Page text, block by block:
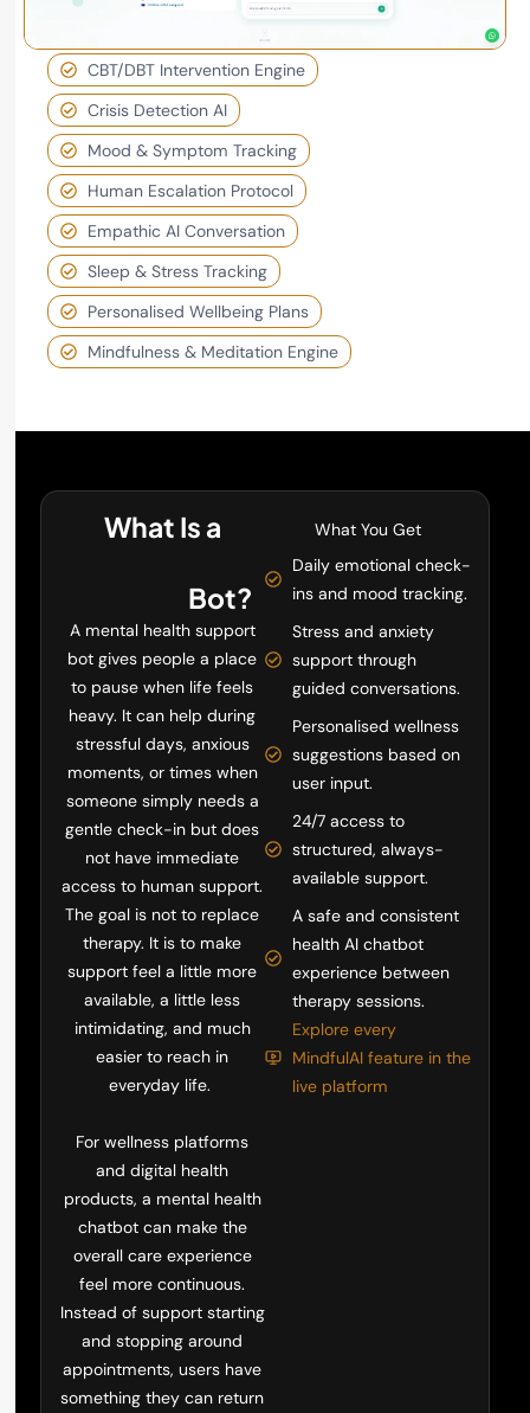
CBT/DBT Intervention Engine
Crisis Detection AI
Mood & Symptom Tracking
Human Escalation Protocol
Empathic AI Conversation
Sleep & Stress Tracking
Personalised Wellbeing Plans
Mindfulness & Meditation Engine
What Is a
Bot?
A mental health support
bot gives people a place
to pause when life feels
heavy. It can help during
stressful days, anxious
moments, or times when
someone simply needs a
gentle check-in but does
not have immediate
access to human support.
The goal is not to replace
therapy. It is to make
support feel a little more
available, a little less
intimidating, and much
easier to reach in
everyday life.
For wellness platforms
and digital health
products, a mental health
chatbot can make the
overall care experience
feel more continuous.
Instead of support starting
and stopping around
appointments, users have
something they can return
What You Get
Daily emotional check-
ins and mood tracking.
Stress and anxiety
support through
guided conversations.
Personalised wellness
suggestions based on
user input.
24/7 access to
structured, always-
available support.
A safe and consistent
health AI chatbot
experience between
therapy sessions.
Explore every
MindfulAI feature in the
live platform